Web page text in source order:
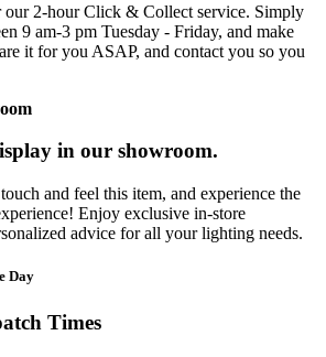
2-hour Click & Collect service. Simply
9 am-3 pm Tuesday - Friday, and make
it for you ASAP, and contact you so you
in our showroom.
and feel this item, and experience the
Enjoy exclusive in-store
advice for all your lighting needs.
Day
Times